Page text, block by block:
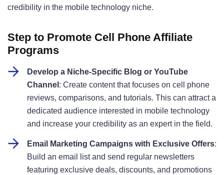
credibility in the mobile technology niche.
Step to Promote Cell Phone Affiliate
Programs
Develop a Niche-Specific Blog or YouTube
Channel : Create content that focuses on cell phone
reviews, comparisons, and tutorials. This can attract a
dedicated audience interested in mobile technology
and increase your credibility as an expert in the field.
Email Marketing Campaigns with Exclusive Offers:
Build an email list and send regular newsletters
featuring exclusive deals, discounts, and promotions